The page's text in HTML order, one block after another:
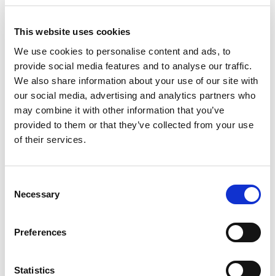
This website uses cookies
We use cookies to personalise content and ads, to
provide social media features and to analyse our traffic.
We also share information about your use of our site with
our social media, advertising and analytics partners who
may combine it with other information that you’ve
provided to them or that they’ve collected from your use
of their services.
Selection
Necessary
Preferences
Statistics
BWHCSL: ROUND 11 PREVIEW